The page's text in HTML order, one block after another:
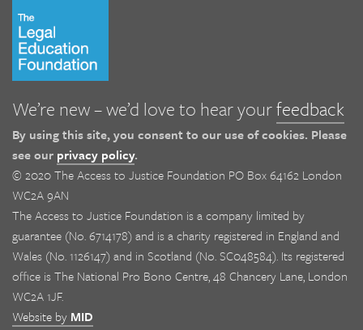
We’re new – we’d love to hear yourfeedback
By using this site, you consent to our use of cookies. Please
see our privacy policy.
© 2020 The Access to Justice Foundation PO Box 64162 London
WC2A 9AN
The Access to Justice Foundation is a company limited by
guarantee (No. 6714178) and is a charity registered in England and
Wales (No. 1126147) and in Scotland (No. SC048584). Its registered
office is The National Pro Bono Centre, 48 Chancery Lane, London
WC2A 1JF.
Website by MID